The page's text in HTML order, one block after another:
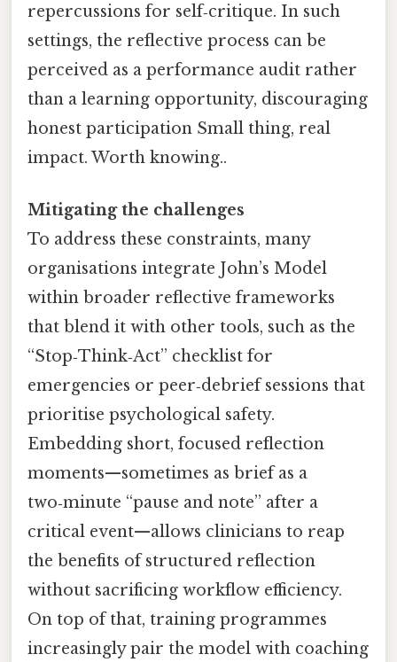
repercussions for self‑critique. In such
settings, the reflective process can be
perceived as a performance audit rather
than a learning opportunity, discouraging
honest participation Small thing, real
impact. Worth knowing..
Mitigating the challenges
To address these constraints, many
organisations integrate John’s Model
within broader reflective frameworks
that blend it with other tools, such as the
“Stop‑Think‑Act” checklist for
emergencies or peer‑debrief sessions that
prioritise psychological safety.
Embedding short, focused reflection
moments—sometimes as brief as a
two‑minute “pause and note” after a
critical event—allows clinicians to reap
the benefits of structured reflection
without sacrificing workflow efficiency.
On top of that, training programmes
increasingly pair the model with coaching